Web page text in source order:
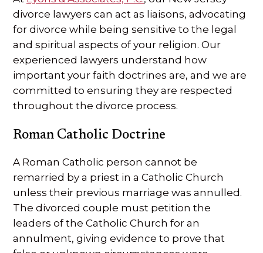
divorce lawyers can act as liaisons, advocating
for divorce while being sensitive to the legal
and spiritual aspects of your religion. Our
experienced lawyers understand how
important your faith doctrines are, and we are
committed to ensuring they are respected
throughout the divorce process.
Roman Catholic Doctrine
A Roman Catholic person cannot be
remarried by a priest in a Catholic Church
unless their previous marriage was annulled.
The divorced couple must petition the
leaders of the Catholic Church for an
annulment, giving evidence to prove that